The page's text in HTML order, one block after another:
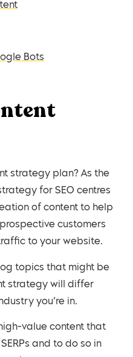
Bots
strategy plan? As the
for SEO centres
of content to help
customers
to your website.
topics that might be
strategy will differ
you’re in.
value content that
and to do so in